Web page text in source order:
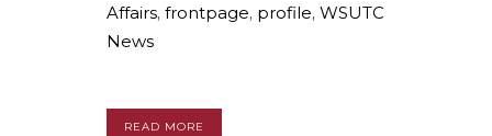
Affairs, frontpage, profile, WSUTC
News
READ MORE